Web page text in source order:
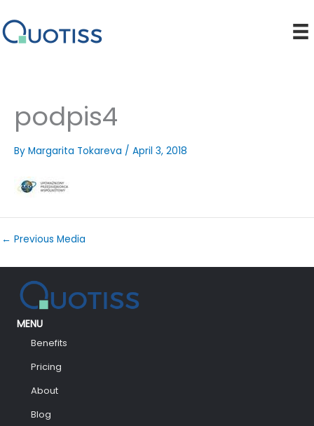
to
content
podpis4
By Margarita Tokareva / April 3, 2018
← Previous Media
MENU
Benefits
Pricing
About
Blog